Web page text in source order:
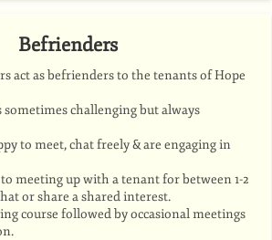
Befrienders
act as befrienders to the tenants of Hope
sometimes challenging but always
to meet, chat freely & are engaging in
meeting up with a tenant for between 1-2
or share a shared interest.
course followed by occasional meetings